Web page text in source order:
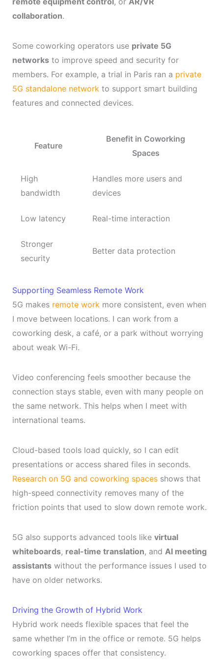
collaboration.
Some coworking operators use private 5G
networksto improve speed and security for
members. For example, a trial in Paris ran a private
5G standalone network to support smart building
features and connected devices.
Feature
Benefit in Coworking
Spaces
High
bandwidth
Handles more users and
devices
Low latency Real-time interaction
Stronger
security
Better data protection
Supporting Seamless Remote Work
5G makes remote work more consistent, even when
I move between locations. I can work from a
coworking desk, a café, or a park without worrying
about weak Wi-Fi.
Video conferencing feels smoother because the
connection stays stable, even with many people on
the same network. This helps when I meet with
international teams.
Cloud-based tools load quickly, so I can edit
presentations or access shared files in seconds.
Research on 5G and coworking spacesshows that
high-speed connectivity removes many of the
friction points that used to slow down remote work.
5G also supports advanced tools like virtual
whiteboards, real-time translation, and AI meeting
assistantswithout the performance issues I used to
have on older networks.
Driving the Growth of Hybrid Work
Hybrid work needs flexible spaces that feel the
same whether I’m in the office or remote. 5G helps
coworking spaces offer that consistency.